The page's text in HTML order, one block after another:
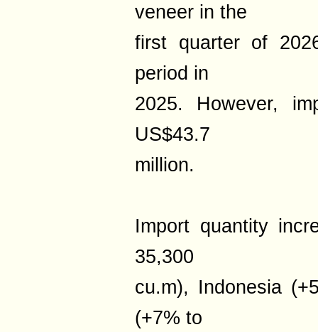
veneer in the
first quarter of
period in
2025. However,
US$43.7
million.
Import quantity
35,300
cu.m), Indonesia
(+7% to